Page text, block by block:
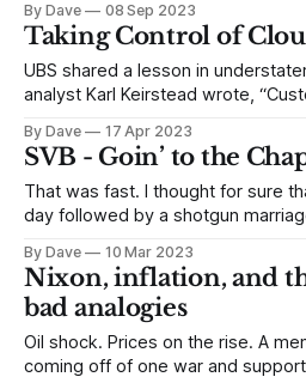
brokerage commissions on May
practice of exchange-mandated
market would set the
By Dave 08 Sep 2023
Taking Control of
UBS shared a lesson in
analyst Karl Keirstead wrote,
historical norm.” One could almost
yanking blue cables out of
racks. Amazon and Microsoft all
By Dave 17 Apr 2023
SVB - Goin’ to the
That was fast. I thought for sure that we would get a tough
day followed by a shotgun marriage
problem is for the vast network of
throughout the country.
By Dave 10 Mar 2023
Nixon, inflation, and
bad analogies
Oil shock. Prices on the rise. A
coming off of one war and